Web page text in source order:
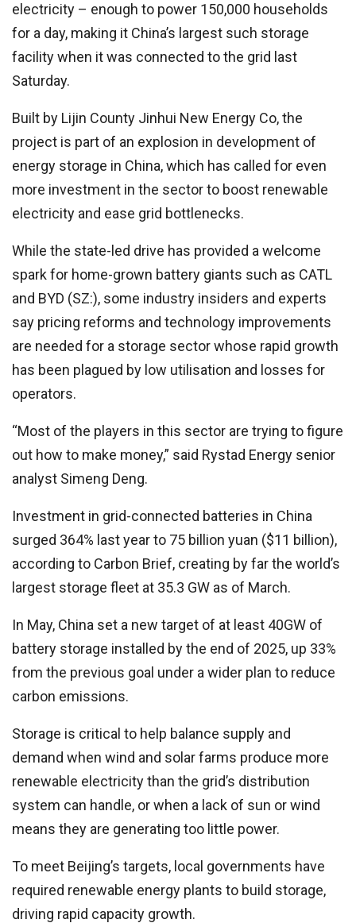
electricity – enough to power 150,000 households
for a day, making it China’s largest such storage
facility when it was connected to the grid last
Saturday.
Built by Lijin County Jinhui New Energy Co, the
project is part of an explosion in development of
energy storage in China, which has called for even
more investment in the sector to boost renewable
electricity and ease grid bottlenecks.
While the state-led drive has provided a welcome
spark for home-grown battery giants such as CATL
and BYD (SZ:), some industry insiders and experts
say pricing reforms and technology improvements
are needed for a storage sector whose rapid growth
has been plagued by low utilisation and losses for
operators.
“Most of the players in this sector are trying to figure
out how to make money,” said Rystad Energy senior
analyst Simeng Deng.
Investment in grid-connected batteries in China
surged 364% last year to 75 billion yuan ($11 billion),
according to Carbon Brief, creating by far the world’s
largest storage fleet at 35.3 GW as of March.
In May, China set a new target of at least 40GW of
battery storage installed by the end of 2025, up 33%
from the previous goal under a wider plan to reduce
carbon emissions.
Storage is critical to help balance supply and
demand when wind and solar farms produce more
renewable electricity than the grid’s distribution
system can handle, or when a lack of sun or wind
means they are generating too little power.
To meet Beijing’s targets, local governments have
required renewable energy plants to build storage,
driving rapid capacity growth.